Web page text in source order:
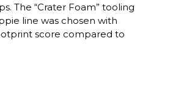
The “Crater Foam” tooling
line was chosen with
score compared to